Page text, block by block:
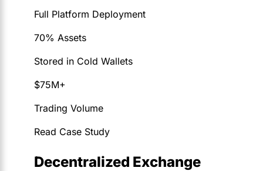
Full Platform Deployment
70% Assets
Stored in Cold Wallets
$75M+
Trading Volume
Read Case Study
Decentralized Exchange